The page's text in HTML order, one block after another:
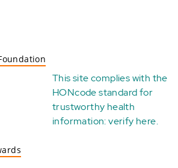
This site complies with the
HONcode standard for
trustworthy health
information:verify here.